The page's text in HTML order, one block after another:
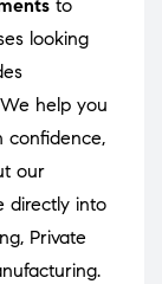
to
looking
help you
confidence,
our
directly into
, Private
.